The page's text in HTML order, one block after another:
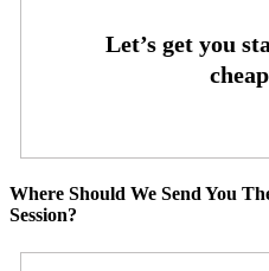
Where Should We Send You
Session?